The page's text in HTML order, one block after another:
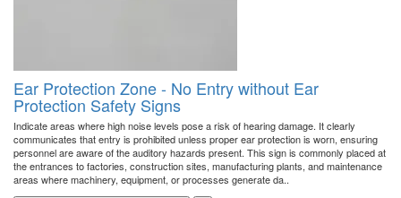
Ear Protection Zone - No Entry without Ear
Protection Safety Signs
Indicate areas where high noise levels pose a risk of hearing damage. It clearly
communicates that entry is prohibited unless proper ear protection is worn, ensuring
personnel are aware of the auditory hazards present. This sign is commonly placed at
the entrances to factories, construction sites, manufacturing plants, and maintenance
areas where machinery, equipment, or processes generate da..